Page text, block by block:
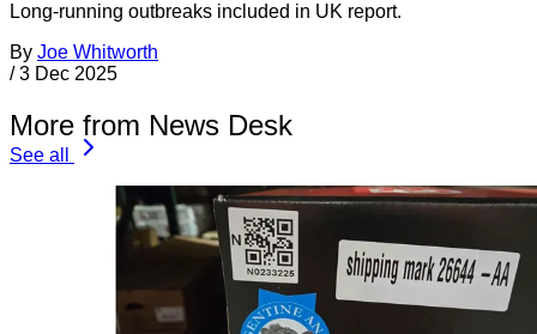
Long-running outbreaks included in UK report.
By Joe Whitworth
/ 3 Dec 2025
More from News Desk
See all